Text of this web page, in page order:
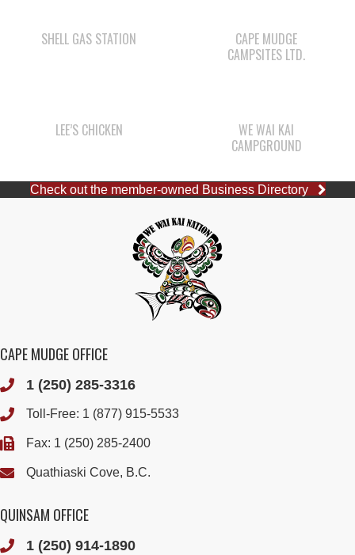
SHELL GAS STATION
CAPE MUDGE
CAMPSITES LTD.
LEE’S CHICKEN
WE WAI KAI
CAMPGROUND
Check out the member-owned Business Directory
CAPE MUDGE OFFICE
1 (250) 285-3316
Toll-Free: 1 (877) 915-5533
Fax: 1 (250) 285-2400
Quathiaski Cove, B.C.
QUINSAM OFFICE
1 (250) 914-1890